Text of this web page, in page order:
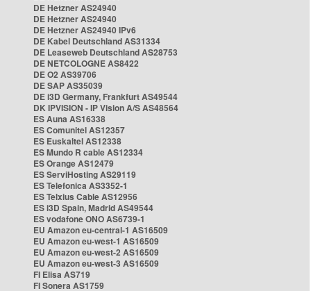
DE Hetzner AS24940
DE Hetzner AS24940
DE Hetzner AS24940 IPv6
DE Kabel Deutschland AS31334
DE Leaseweb Deutschland AS28753
DE NETCOLOGNE AS8422
DE O2 AS39706
DE SAP AS35039
DE i3D Germany, Frankfurt AS49544
DK IPVISION - IP Vision A/S AS48564
ES Auna AS16338
ES Comunitel AS12357
ES Euskaltel AS12338
ES Mundo R cable AS12334
ES Orange AS12479
ES ServiHosting AS29119
ES Telefonica AS3352-1
ES Telxius Cable AS12956
ES i3D Spain, Madrid AS49544
ES vodafone ONO AS6739-1
EU Amazon eu-central-1 AS16509
EU Amazon eu-west-1 AS16509
EU Amazon eu-west-2 AS16509
EU Amazon eu-west-3 AS16509
FI Elisa AS719
FI Sonera AS1759